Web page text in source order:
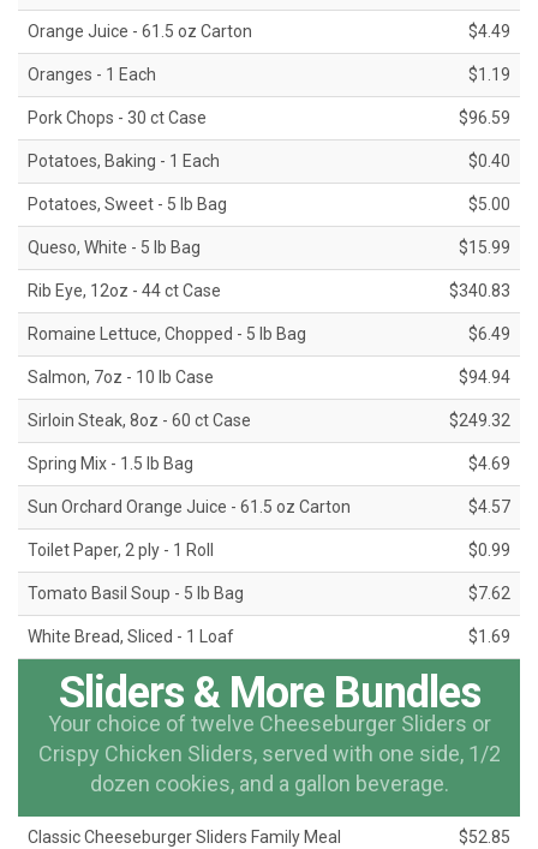
Orange Juice - 61.5 oz Carton $4.49
Oranges - 1 Each $1.19
Pork Chops - 30 ct Case $96.59
Potatoes, Baking - 1 Each $0.40
Potatoes, Sweet - 5 lb Bag $5.00
Queso, White - 5 lb Bag $15.99
Rib Eye, 12oz - 44 ct Case $340.83
Romaine Lettuce, Chopped - 5 lb Bag $6.49
Salmon, 7oz - 10 lb Case $94.94
Sirloin Steak, 8oz - 60 ct Case $249.32
Spring Mix - 1.5 lb Bag $4.69
Sun Orchard Orange Juice - 61.5 oz Carton $4.57
Toilet Paper, 2 ply - 1 Roll $0.99
Tomato Basil Soup - 5 lb Bag $7.62
White Bread, Sliced - 1 Loaf $1.69
Sliders & More Bundles
Your choice of twelve Cheeseburger Sliders or
Crispy Chicken Sliders, served with one side, 1/2
dozen cookies, and a gallon beverage.
Classic Cheeseburger Sliders Family Meal $52.85